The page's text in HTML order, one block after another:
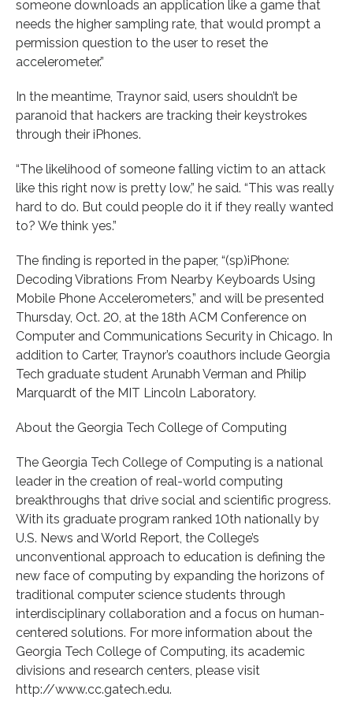
someone downloads an application like a game that
needs the higher sampling rate, that would prompt a
permission question to the user to reset the
accelerometer.”
In the meantime, Traynor said, users shouldn’t be
paranoid that hackers are tracking their keystrokes
through their iPhones.
“The likelihood of someone falling victim to an attack
like this right now is pretty low,” he said. “This was really
hard to do. But could people do it if they really wanted
to? We think yes.”
The finding is reported in the paper, “(sp)iPhone:
Decoding Vibrations From Nearby Keyboards Using
Mobile Phone Accelerometers,” and will be presented
Thursday, Oct. 20, at the 18th ACM Conference on
Computer and Communications Security in Chicago. In
addition to Carter, Traynor’s coauthors include Georgia
Tech graduate student Arunabh Verman and Philip
Marquardt of the MIT Lincoln Laboratory.
About the Georgia Tech College of Computing
The Georgia Tech College of Computing is a national
leader in the creation of real-world computing
breakthroughs that drive social and scientific progress.
With its graduate program ranked 10th nationally by
U.S. News and World Report, the College’s
unconventional approach to education is defining the
new face of computing by expanding the horizons of
traditional computer science students through
interdisciplinary collaboration and a focus on human-
centered solutions. For more information about the
Georgia Tech College of Computing, its academic
divisions and research centers, please visit
http://www.cc.gatech.edu.